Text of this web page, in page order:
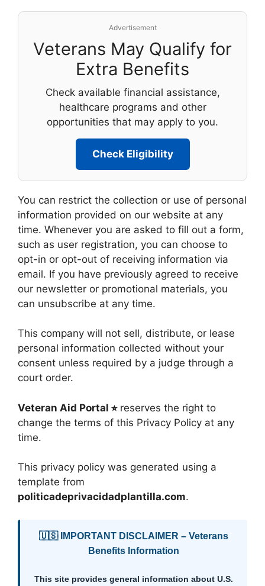
Advertisement
Veterans May Qualify for
Extra Benefits
Check available financial assistance,
healthcare programs and other
opportunities that may apply to you.
Check Eligibility
You can restrict the collection or use of personal
information provided on our website at any
time. Whenever you are asked to fill out a form,
such as user registration, you can choose to
opt-in or opt-out of receiving information via
email. If you have previously agreed to receive
our newsletter or promotional materials, you
can unsubscribe at any time.
This company will not sell, distribute, or lease
personal information collected without your
consent unless required by a judge through a
court order.
Veteran Aid Portal ⭐︎reserves the right to
change the terms of this Privacy Policy at any
time.
This privacy policy was generated using a
template from
politicadeprivacidadplantilla.com.
🇺🇸 IMPORTANT DISCLAIMER – Veterans
Benefits Information
This site provides general information about U.S.